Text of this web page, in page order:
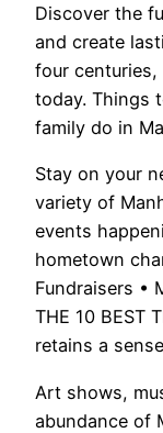
Discover the
and create
four
today. Things
family do in
Stay on your
variety of
events
hometown
Fundraisers •
THE 10 BEST
retains a
Art shows,
abundance of